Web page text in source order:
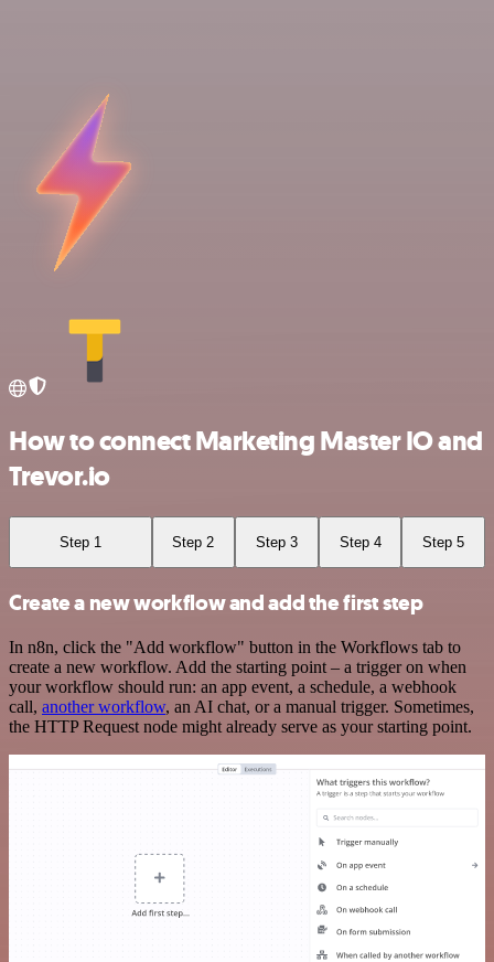
How to connect Marketing Master IO and
Trevor.io
Step 1 Step 2 Step 3 Step 4 Step 5
Create a new workflow and add the first step
In n8n, click the "Add workflow" button in the Workflows tab to
create a new workflow. Add the starting point – a trigger on when
your workflow should run: an app event, a schedule, a webhook
call, another workflow, an AI chat, or a manual trigger. Sometimes,
the HTTP Request node might already serve as your starting point.